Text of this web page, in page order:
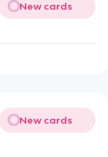
New cards
New cards